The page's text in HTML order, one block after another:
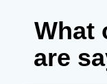
What
are